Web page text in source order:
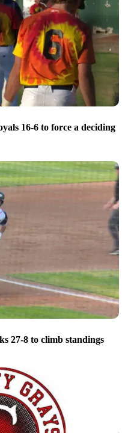
16-6 to force a deciding
27-8 to climb standings